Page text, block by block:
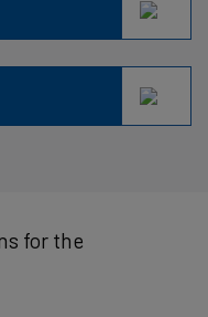
for the